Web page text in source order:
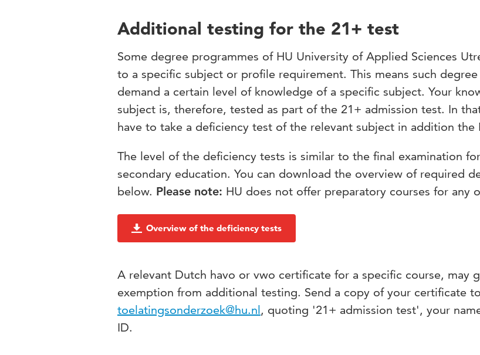
Additional testing for the 21+ test
Some degree programmes of HU University of Applied Sciences
to a specific subject or profile requirement. This means such
demand a certain level of knowledge of a specific subject. Your
subject is, therefore, tested as part of the 21+ admission test. In
have to take a deficiency test of the relevant subject in addition the
The level of the deficiency tests is similar to the final examination
secondary education. You can download the overview of required
below. Please note: HU does not offer preparatory courses for any
Overview of the deficiency tests
A relevant Dutch havo or vwo certificate for a specific course, may
exemption from additional testing. Send a copy of your certificate to
toelatingsonderzoek@hu.nl, quoting '21+ admission test', your
ID.